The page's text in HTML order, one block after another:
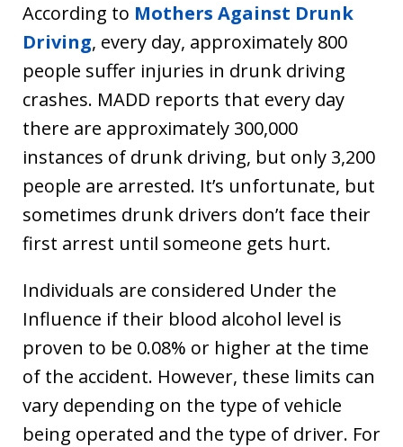
According to Mothers Against Drunk
Driving, every day, approximately 800
people suffer injuries in drunk driving
crashes. MADD reports that every day
there are approximately 300,000
instances of drunk driving, but only 3,200
people are arrested. It’s unfortunate, but
sometimes drunk drivers don’t face their
first arrest until someone gets hurt.
Individuals are considered Under the
Influence if their blood alcohol level is
proven to be 0.08% or higher at the time
of the accident. However, these limits can
vary depending on the type of vehicle
being operated and the type of driver. For